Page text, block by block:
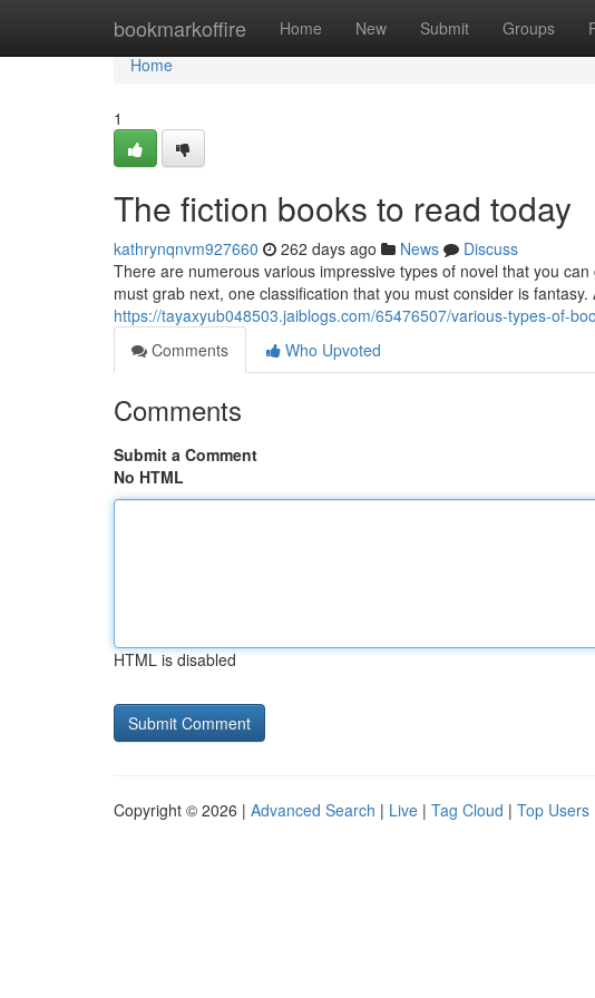
bookmarkoffire Home New Submit Groups
Home
Home
1
The fiction books to read today
kathrynqnvm927660 262 days ago News
Discuss
There are numerous various impressive types of novel that you
must grab next, one classification that you must consider is
https://tayaxyub048503.jaiblogs.com/65476507/various-types-of-
Comments
Who Upvoted
Comments
Submit a Comment
No HTML
HTML is disabled
Copyright © 2026 | Advanced Search | Live | Tag Cloud | Top Users